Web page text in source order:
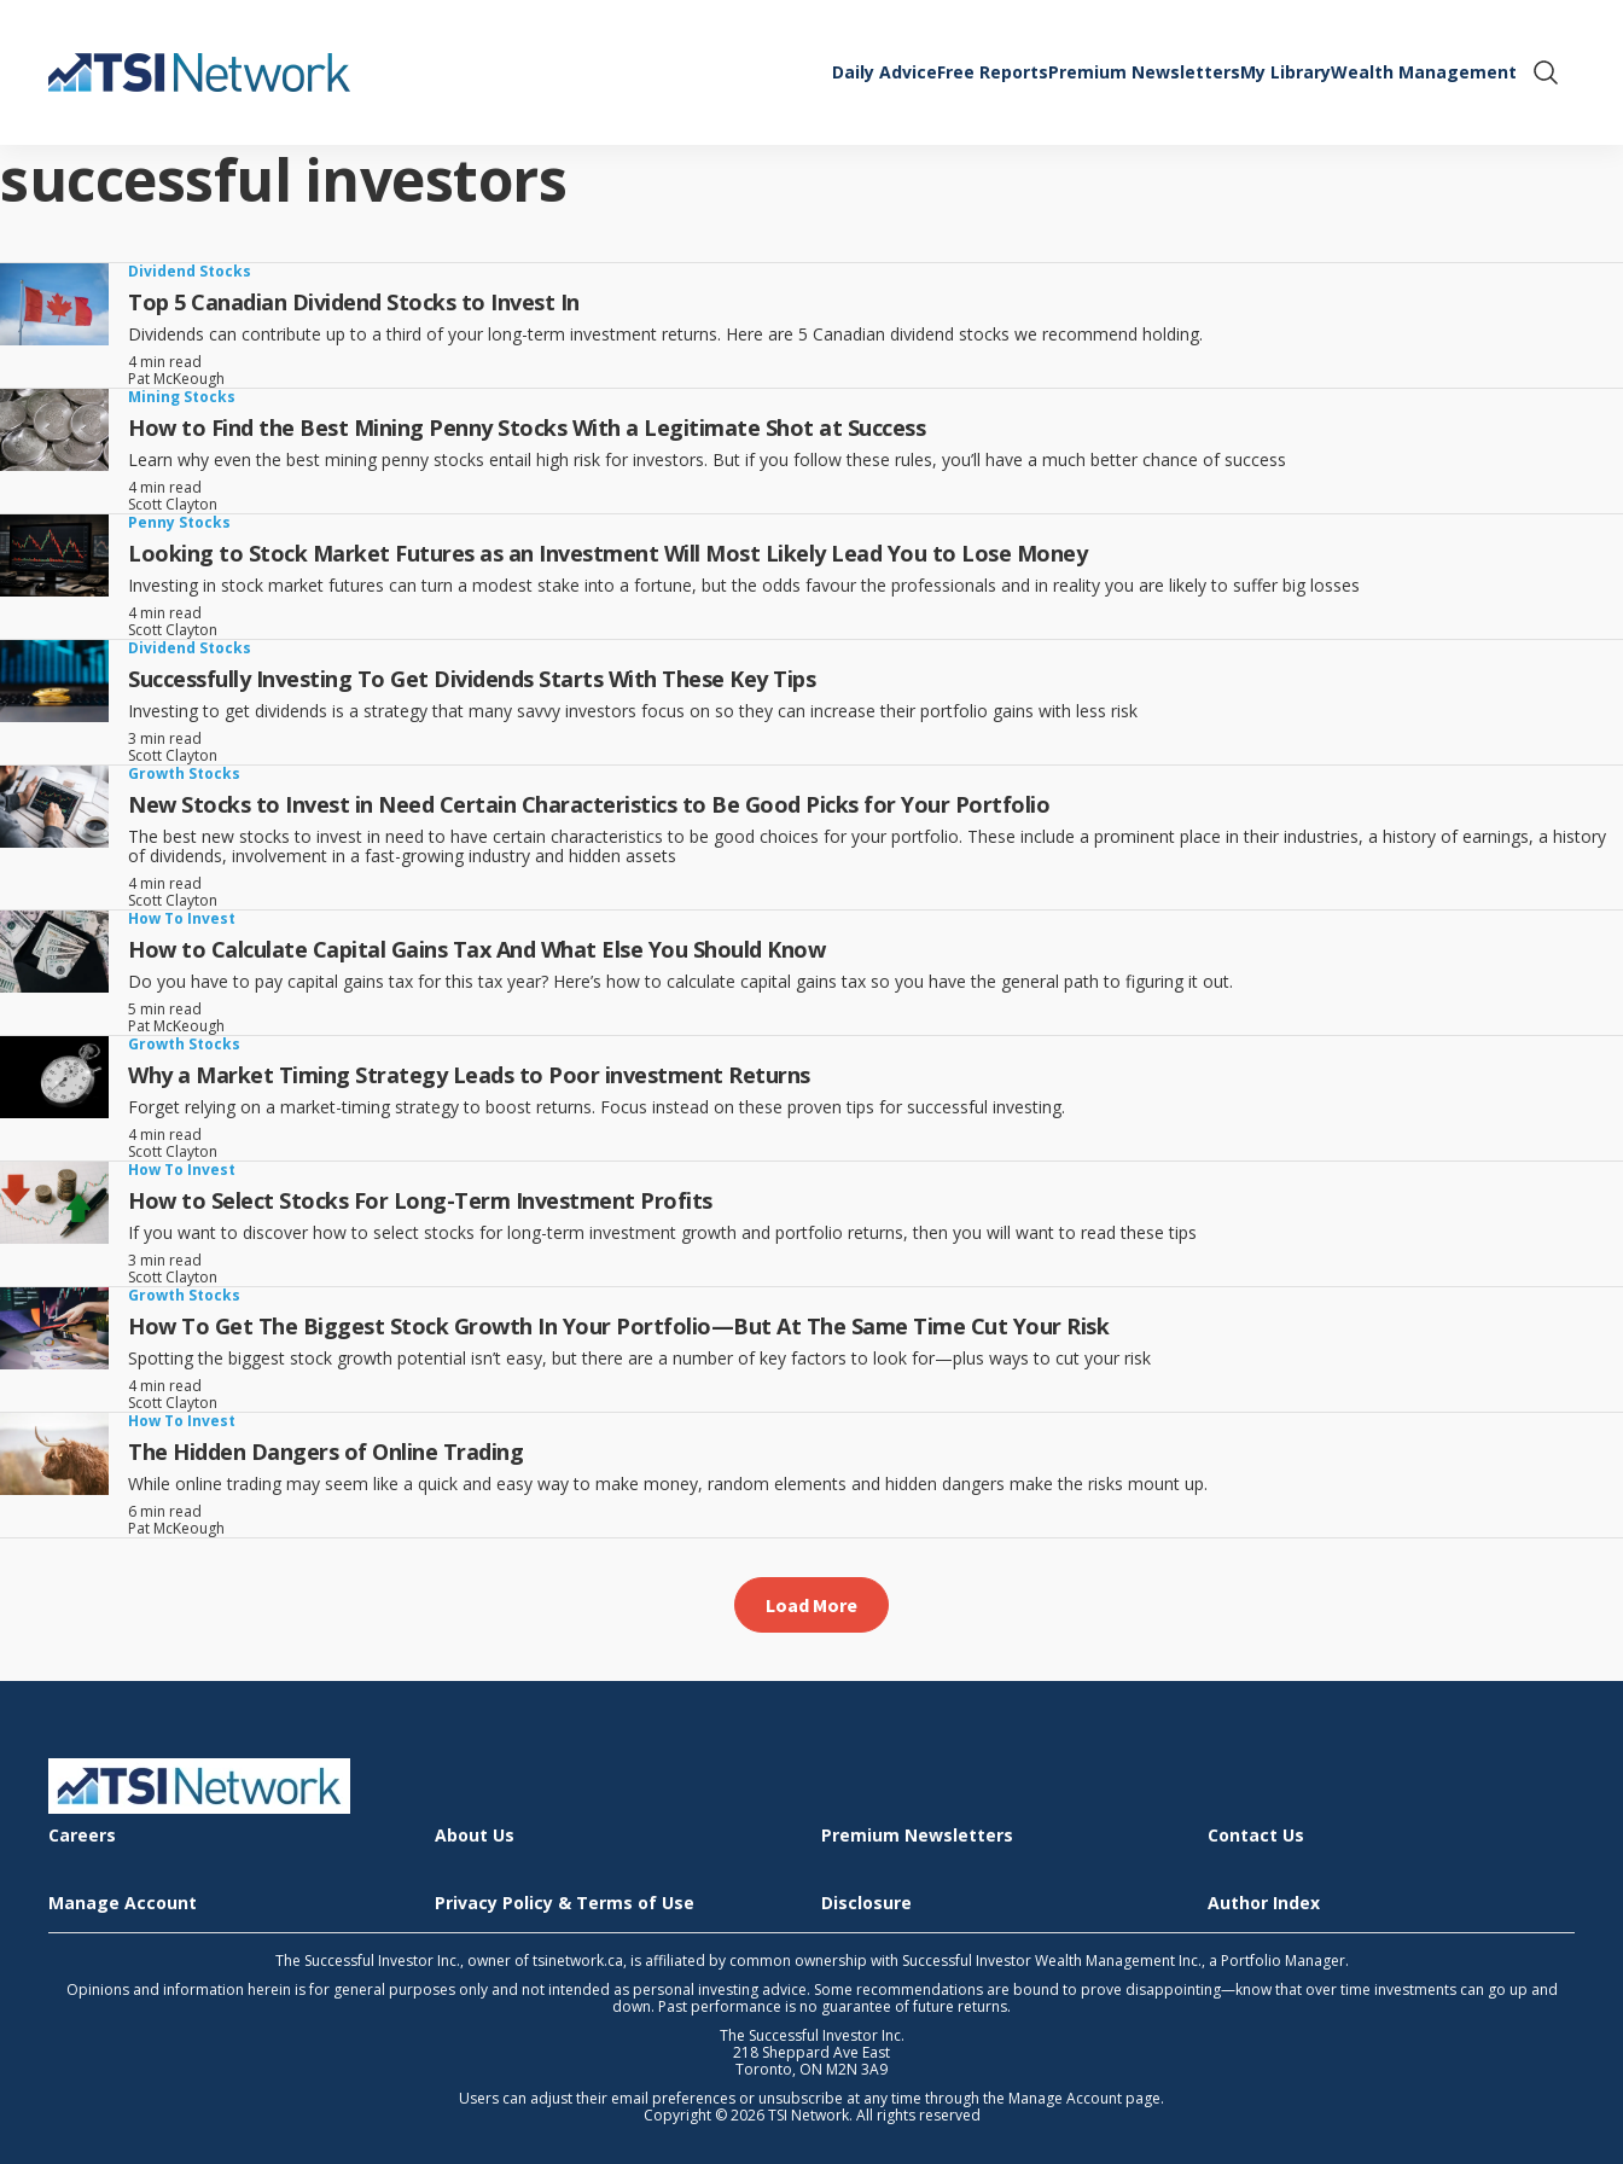
Daily AdviceFree ReportsPremium NewslettersMy LibraryWealth Management
Show
successful investors
Dividend Stocks
Top 5 Canadian Dividend Stocks to Invest In
Dividends can contribute up to a third of your long-term investment returns. Here are 5 Canadian dividend stocks we recommend holding.
4 min read
Pat McKeough
Mining Stocks
How to Find the Best Mining Penny Stocks With a Legitimate Shot at Success
Learn why even the best mining penny stocks entail high risk for investors. But if you follow these rules, you’ll have a much better chance of success
4 min read
Scott Clayton
Penny Stocks
Looking to Stock Market Futures as an Investment Will Most Likely Lead You to Lose Money
Investing in stock market futures can turn a modest stake into a fortune, but the odds favour the professionals and in reality you are likely to suffer big losses
4 min read
Scott Clayton
Dividend Stocks
Successfully Investing To Get Dividends Starts With These Key Tips
Investing to get dividends is a strategy that many savvy investors focus on so they can increase their portfolio gains with less risk
3 min read
Scott Clayton
Growth Stocks
New Stocks to Invest in Need Certain Characteristics to Be Good Picks for Your Portfolio
The best new stocks to invest in need to have certain characteristics to be good choices for your portfolio. These include a prominent place in their industries, a history of earnings, a history
of dividends, involvement in a fast-growing industry and hidden assets
4 min read
Scott Clayton
How To Invest
How to Calculate Capital Gains Tax And What Else You Should Know
Do you have to pay capital gains tax for this tax year? Here’s how to calculate capital gains tax so you have the general path to figuring it out.
5 min read
Pat McKeough
Growth Stocks
Why a Market Timing Strategy Leads to Poor investment Returns
Forget relying on a market-timing strategy to boost returns. Focus instead on these proven tips for successful investing.
4 min read
Scott Clayton
How To Invest
How to Select Stocks For Long-Term Investment Profits
If you want to discover how to select stocks for long-term investment growth and portfolio returns, then you will want to read these tips
3 min read
Scott Clayton
Growth Stocks
How To Get The Biggest Stock Growth In Your Portfolio—But At The Same Time Cut Your Risk
Spotting the biggest stock growth potential isn’t easy, but there are a number of key factors to look for—plus ways to cut your risk
4 min read
Scott Clayton
How To Invest
The Hidden Dangers of Online Trading
While online trading may seem like a quick and easy way to make money, random elements and hidden dangers make the risks mount up.
6 min read
Pat McKeough
Load More
Careers About Us Premium Newsletters Contact Us
Manage Account Privacy Policy & Terms of Use Disclosure Author Index
The Successful Investor Inc., owner of tsinetwork.ca, is affiliated by common ownership with Successful Investor Wealth Management Inc., a Portfolio Manager.
Opinions and information herein is for general purposes only and not intended as personal investing advice. Some recommendations are bound to prove disappointing—know that over time investments can go up and
down. Past performance is no guarantee of future returns.
The Successful Investor Inc.
218 Sheppard Ave East
Toronto, ON M2N 3A9
Users can adjust their email preferences or unsubscribe at any time through the Manage Account page.
Copyright © 2026 TSI Network. All rights reserved